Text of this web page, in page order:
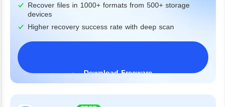
Recover files in 1000+ formats from 500+ storage
devices
Higher recovery success rate with deep scan
Download Freeware